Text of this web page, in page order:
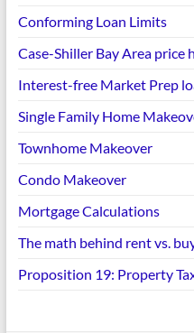
Conforming Loan Limits
Case-Shiller Bay Area price
Interest-free Market Prep
Single Family Home
Townhome Makeover
Condo Makeover
Mortgage Calculations
The math behind rent vs.
Proposition 19: Property